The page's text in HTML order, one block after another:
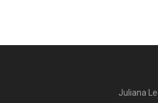
Juliana